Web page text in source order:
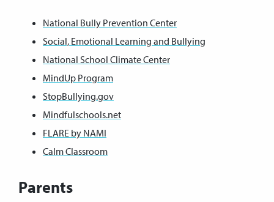
National Bully Prevention Center
Social, Emotional Learning and Bullying
National School Climate Center
MindUp Program
StopBullying.gov
Mindfulschools.net
FLARE by NAMI
Calm Classroom
Parents